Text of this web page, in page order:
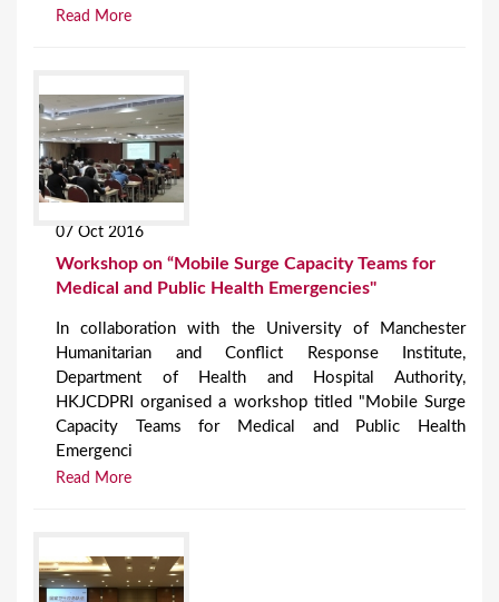
Read More
07 Oct 2016
Workshop on “Mobile Surge Capacity Teams for
Medical and Public Health Emergencies"
In collaboration with the University of Manchester
Humanitarian and Conflict Response Institute,
Department of Health and Hospital Authority,
HKJCDPRI organised a workshop titled "Mobile Surge
Capacity Teams for Medical and Public Health
Emergenci
Read More